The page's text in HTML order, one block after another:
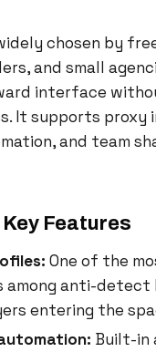
chosen by
and small
interface
It supports proxy
and team
Features
One of the
among anti-detect
entering the
Built-in